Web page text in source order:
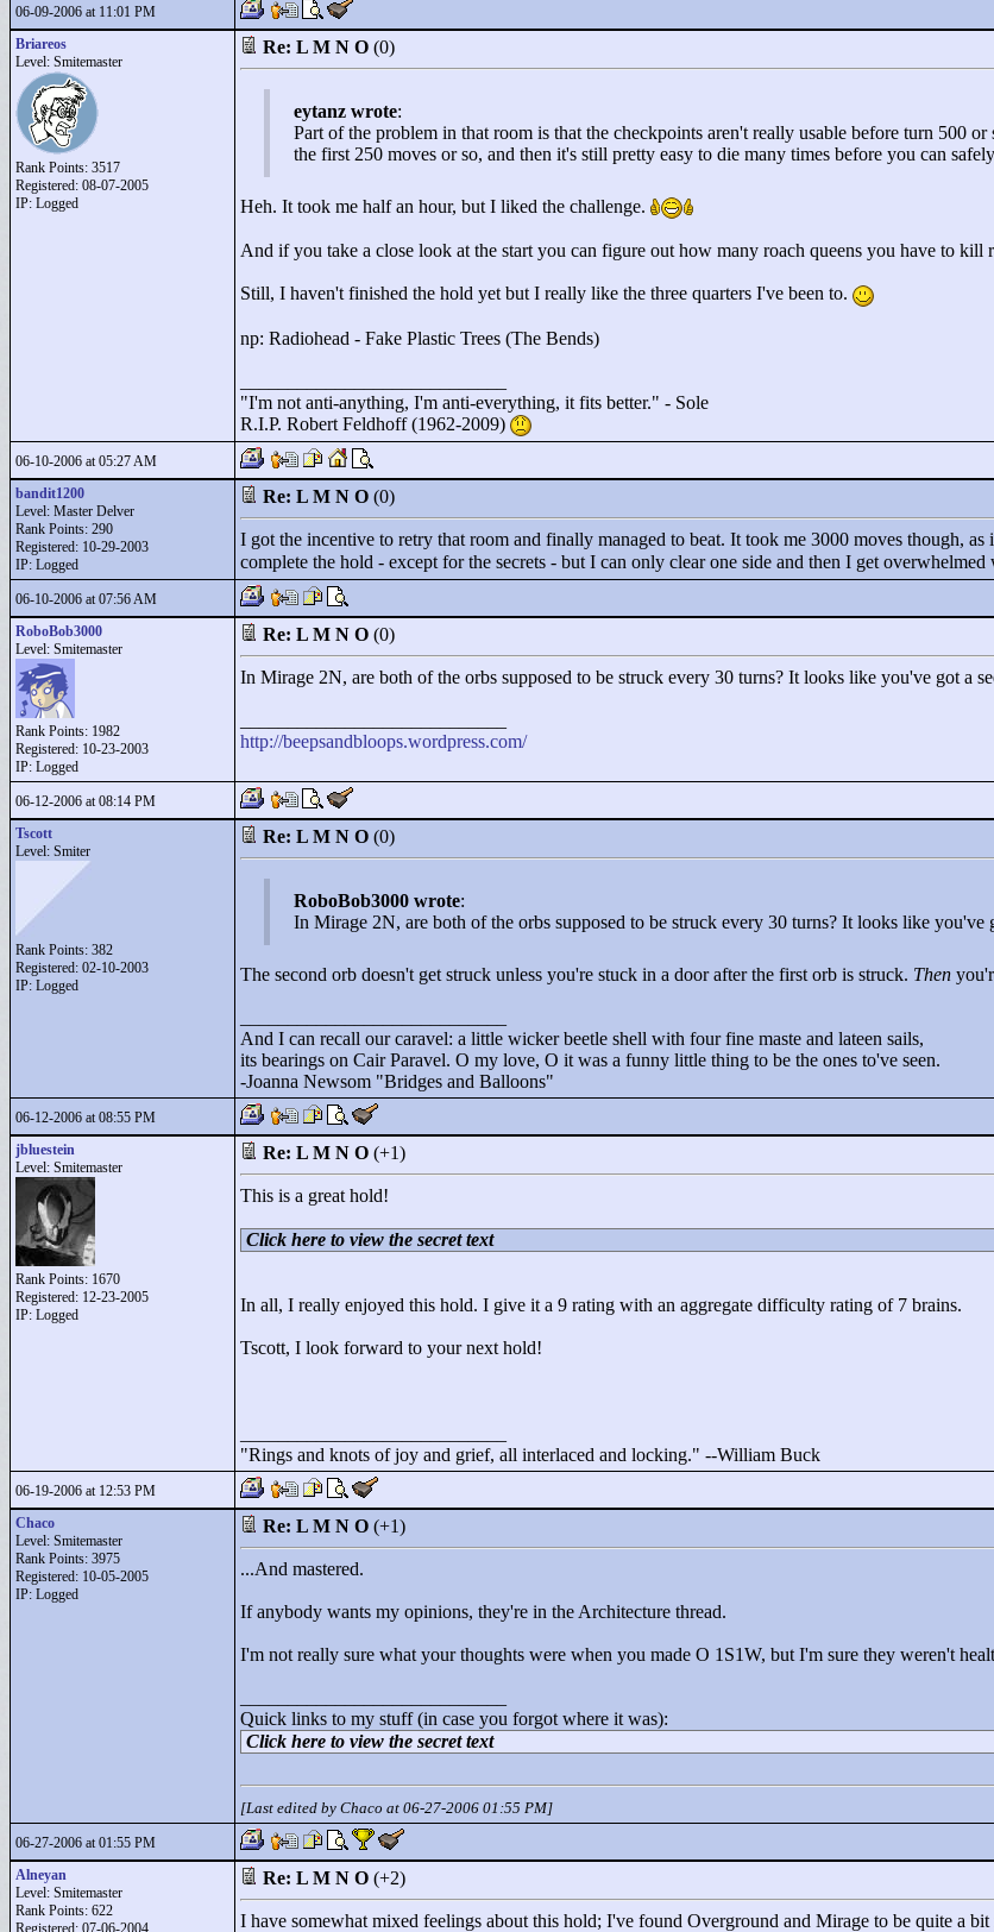
06-09-2006 at 11:01 PM
Briareos
Level: Smitemaster
Rank Points: 3517
Registered: 08-07-2005
IP: Logged
Re: L M N O (0)
eytanz wrote:
Part of the problem in that room is that the checkpoints aren't really usable before turn 500
the first 250 moves or so, and then it's still pretty easy to die many times before you can
Heh. It took me half an hour, but I liked the challenge.
And if you take a close look at the start you can figure out how many roach queens you have to
Still, I haven't finished the hold yet but I really like the three quarters I've been to.
np: Radiohead - Fake Plastic Trees (The Bends)
"I'm not anti-anything, I'm anti-everything, it fits better." - Sole
R.I.P. Robert Feldhoff (1962-2009)
06-10-2006 at 05:27 AM
bandit1200
Level: Master Delver
Rank Points: 290
Registered: 10-29-2003
IP: Logged
Re: L M N O (0)
I got the incentive to retry that room and finally managed to beat. It took me 3000 moves though,
complete the hold - except for the secrets - but I can only clear one side and then I get overwhelmed
06-10-2006 at 07:56 AM
RoboBob3000
Level: Smitemaster
Rank Points: 1982
Registered: 10-23-2003
IP: Logged
Re: L M N O (0)
In Mirage 2N, are both of the orbs supposed to be struck every 30 turns? It looks like you've got a
http://beepsandbloops.wordpress.com/
06-12-2006 at 08:14 PM
Tscott
Level: Smiter
Rank Points: 382
Registered: 02-10-2003
IP: Logged
Re: L M N O (0)
RoboBob3000 wrote:
In Mirage 2N, are both of the orbs supposed to be struck every 30 turns? It looks like you've
The second orb doesn't get struck unless you're stuck in a door after the first orb is struck. Then
And I can recall our caravel: a little wicker beetle shell with four fine maste and lateen sails,
its bearings on Cair Paravel. O my love, O it was a funny little thing to be the ones to've seen.
-Joanna Newsom "Bridges and Balloons"
06-12-2006 at 08:55 PM
jbluestein
Level: Smitemaster
Rank Points: 1670
Registered: 12-23-2005
IP: Logged
Re: L M N O (+1)
This is a great hold!
Click here to view the secret text
In all, I really enjoyed this hold. I give it a 9 rating with an aggregate difficulty rating of 7 brains.
Tscott, I look forward to your next hold!
"Rings and knots of joy and grief, all interlaced and locking." --William Buck
06-19-2006 at 12:53 PM
Chaco
Level: Smitemaster
Rank Points: 3975
Registered: 10-05-2005
IP: Logged
Re: L M N O (+1)
...And mastered.
If anybody wants my opinions, they're in the Architecture thread.
I'm not really sure what your thoughts were when you made O 1S1W, but I'm sure they weren't
Quick links to my stuff (in case you forgot where it was):
Click here to view the secret text
[Last edited by Chaco at 06-27-2006 01:55 PM]
06-27-2006 at 01:55 PM
Alneyan
Level: Smitemaster
Rank Points: 622
Registered: 07-06-2004
Re: L M N O (+2)
I have somewhat mixed feelings about this hold; I've found Overground and Mirage to be quite a